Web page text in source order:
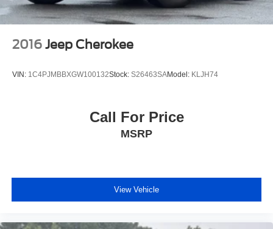
2016 Jeep Cherokee
VIN: 1C4PJMBBXGW100132Stock: S26463SAModel: KLJH74
Call For Price
MSRP
View Vehicle